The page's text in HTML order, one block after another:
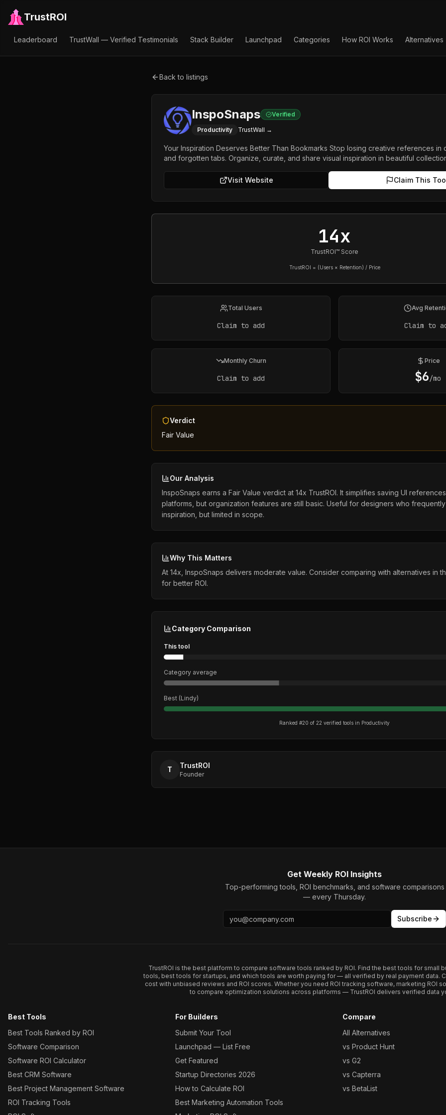
TrustROI
Leaderboard TrustWall — Verified Testimonials Stack Builder Launchpad Categories How ROI Works Alternatives
Back to listings
InspoSnaps Verified
Productivity TrustWall →
Your Inspiration Deserves Better Than Bookmarks Stop losing creative references in
and forgotten tabs. Organize, curate, and share visual inspiration in beautiful
Visit Website Claim This
14x
TrustROI™ Score
TrustROI = (Users × Retention) / Price
Total Users
Claim to add
Avg
Claim to
Monthly Churn
Claim to add
Price
$6/mo
Verdict
Fair Value
Our Analysis
InspoSnaps earns a Fair Value verdict at 14x TrustROI. It simplifies saving UI
platforms, but organization features are still basic. Useful for designers who
inspiration, but limited in scope.
Why This Matters
At 14x, InspoSnaps delivers moderate value. Consider comparing with alternatives in
for better ROI.
Category Comparison
This tool
Category average
Best (Lindy)
Ranked #20 of 22 verified tools in Productivity
T TrustROI
Founder
Get Weekly ROI Insights
Top-performing tools, ROI benchmarks, and software comparisons
— every Thursday.
Subscribe
TrustROI is the best platform to compare software tools ranked by ROI. Find the best tools for small
tools, best tools for startups, and which tools are worth paying for — all verified by real payment data.
cost with unbiased reviews and ROI scores. Whether you need ROI tracking software, marketing ROI
to compare optimization solutions across platforms — TrustROI delivers verified data
Best Tools
Best Tools Ranked by ROI
Software Comparison
Software ROI Calculator
Best CRM Software
Best Project Management Software
ROI Tracking Tools
For Builders
Submit Your Tool
Launchpad — List Free
Get Featured
Startup Directories 2026
How to Calculate ROI
Best Marketing Automation Tools
Compare
All Alternatives
vs Product Hunt
vs G2
vs Capterra
vs BetaList